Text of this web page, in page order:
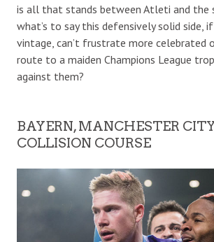
is all that stands between Atleti and the
what’s to say this defensively solid side,
vintage, can’t frustrate more celebrated
route to a maiden Champions League
against them?
BAYERN, MANCHESTER
COLLISION COURSE